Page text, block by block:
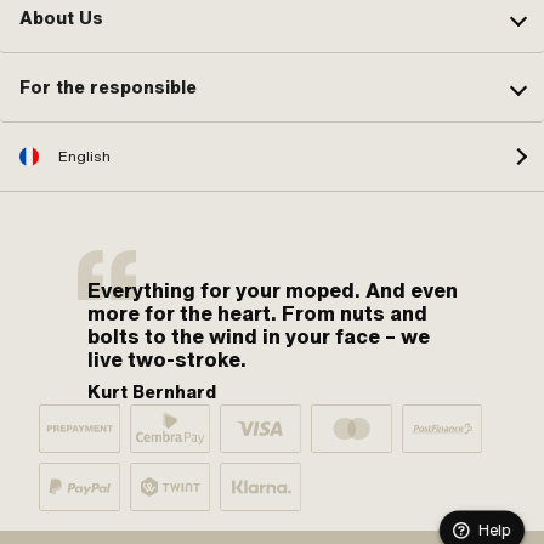
About Us
For the responsible
English
Everything for your moped. And even
more for the heart. From nuts and
bolts to the wind in your face – we
live two-stroke.
Kurt Bernhard
Help